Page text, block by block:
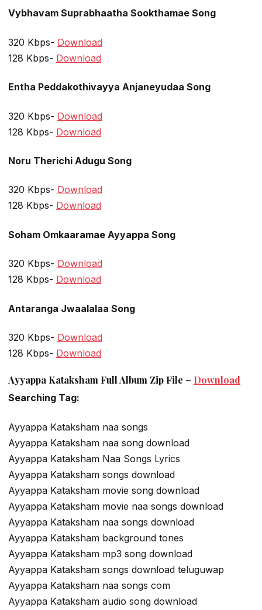
Vybhavam Suprabhaatha Sookthamae Song
320 Kbps- Download
128 Kbps- Download
Entha Peddakothivayya Anjaneyudaa Song
320 Kbps- Download
128 Kbps- Download
Noru Therichi Adugu Song
320 Kbps- Download
128 Kbps- Download
Soham Omkaaramae Ayyappa Song
320 Kbps- Download
128 Kbps- Download
Antaranga Jwaalalaa Song
320 Kbps- Download
128 Kbps- Download
Ayyappa Kataksham Full Album Zip File – Download
Searching Tag:
Ayyappa Kataksham naa songs
Ayyappa Kataksham naa song download
Ayyappa Kataksham Naa Songs Lyrics
Ayyappa Kataksham songs download
Ayyappa Kataksham movie song download
Ayyappa Kataksham movie naa songs download
Ayyappa Kataksham naa songs download
Ayyappa Kataksham background tones
Ayyappa Kataksham mp3 song download
Ayyappa Kataksham songs download teluguwap
Ayyappa Kataksham naa songs com
Ayyappa Kataksham audio song download